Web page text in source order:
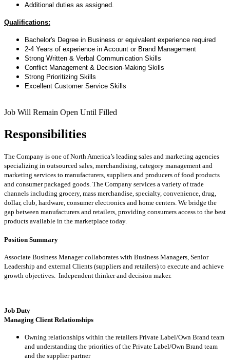
Additional duties as assigned.
Qualifications:
Bachelor's Degree in Business or equivalent experience required
2-4 Years of experience in Account or Brand Management
Strong Written & Verbal Communication Skills
Conflict Management & Decision-Making Skills
Strong Prioritizing Skills
Excellent Customer Service Skills
Job Will Remain Open Until Filled
Responsibilities
The Company is one of North America’s leading sales and marketing agencies
specializing in outsourced sales, merchandising, category management and
marketing services to manufacturers, suppliers and producers of food products
and consumer packaged goods. The Company services a variety of trade
channels including grocery, mass merchandise, specialty, convenience, drug,
dollar, club, hardware, consumer electronics and home centers. We bridge the
gap between manufacturers and retailers, providing consumers access to the best
products available in the marketplace today.
Position Summary
Associate Business Manager collaborates with Business Managers, Senior
Leadership and external Clients (suppliers and retailers) to execute and achieve
growth objectives. Independent thinker and decision maker.
Job Duty
Managing Client Relationships
Owning relationships within the retailers Private Label/Own Brand team
and understanding the priorities of the Private Label/Own Brand team
and the supplier partner